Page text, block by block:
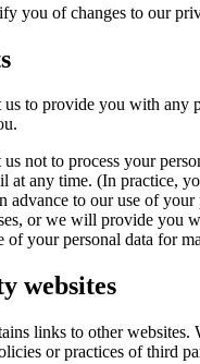
you of changes to our
us to provide you with any
not to process your
at any time. (In practice,
advance to our use of your
or we will provide you
of your personal data for
websites
links to other websites.
or practices of third